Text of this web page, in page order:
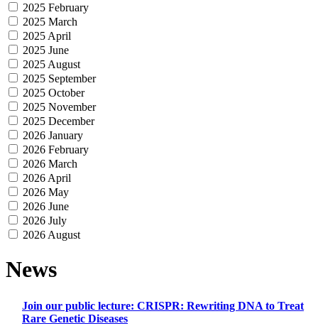
2025 February
2025 March
2025 April
2025 June
2025 August
2025 September
2025 October
2025 November
2025 December
2026 January
2026 February
2026 March
2026 April
2026 May
2026 June
2026 July
2026 August
News
Join our public lecture: CRISPR: Rewriting DNA to Treat
Rare Genetic Diseases